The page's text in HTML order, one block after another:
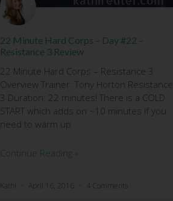
22 Minute Hard Corps – Day #22 –
Resistance 3 Review
22 Minute Hard Corps – Resistance 3
Overview Trainer: Tony Horton Resistance
3 Duration: 22 minutes! There is a COLD
START which adds on ~10 minutes if you
need to warm up
Continue Reading »
Kathi April 16, 2016 4 Comments